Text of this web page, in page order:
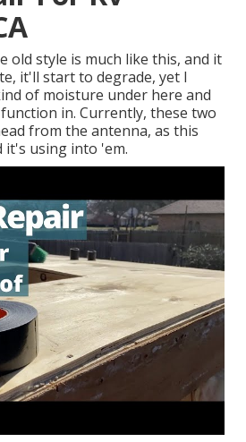
old style is much like this, and it
it'll start to degrade, yet I
of moisture under here and
in. Currently, these two
from the antenna, as this
it's using into 'em.